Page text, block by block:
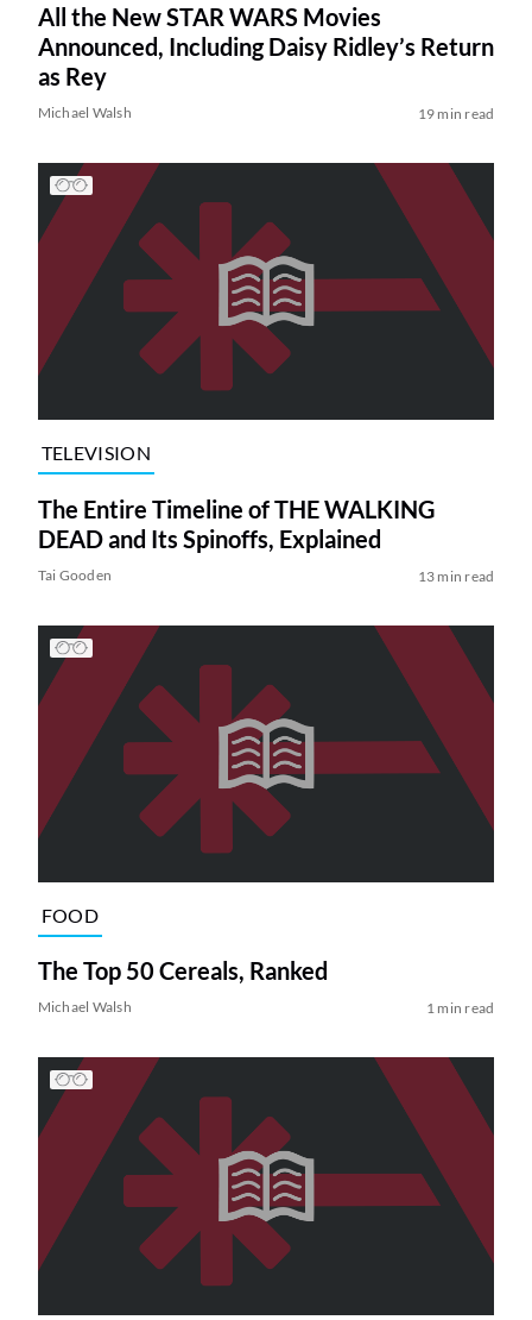
All the New STAR WARS Movies
Announced, Including Daisy Ridley’s Return
as Rey
Michael Walsh 19 min read
TELEVISION
The Entire Timeline of THE WALKING
DEAD and Its Spinoffs, Explained
Tai Gooden 13 min read
FOOD
The Top 50 Cereals, Ranked
Michael Walsh 1 min read